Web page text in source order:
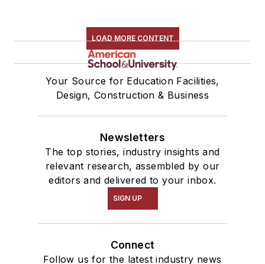
LOAD MORE CONTENT
Your Source for Education Facilities,
Design, Construction & Business
Newsletters
The top stories, industry insights and
relevant research, assembled by our
editors and delivered to your inbox.
SIGN UP
Connect
Follow us for the latest industry news